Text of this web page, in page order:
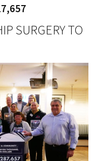
SURGERY TO